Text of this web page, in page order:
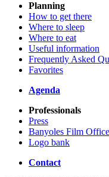
Planning
How to get there
Where to sleep
Where to eat
Useful information
Frequently Asked
Favorites
Agenda
Professionals
Press
Banyoles Film Office
Logo bank
Contact